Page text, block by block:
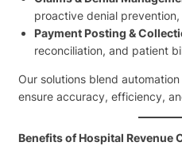
proactive denial
Payment Posting &
reconciliation, and patient
Our solutions blend
ensure accuracy, efficiency,
Benefits of Hospital Revenue